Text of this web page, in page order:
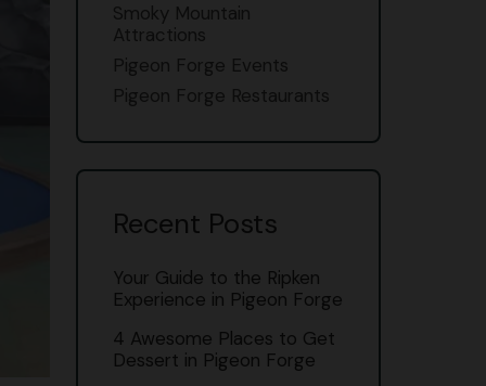
Smoky Mountain
Attractions
Pigeon Forge Events
Pigeon Forge Restaurants
Recent Posts
Your Guide to the Ripken
Experience in Pigeon Forge
4 Awesome Places to Get
Dessert in Pigeon Forge